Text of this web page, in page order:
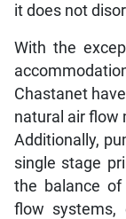
it does not
With the
Chastanet
natural air flow
Additionally,
single stage
the balance
flow systems,